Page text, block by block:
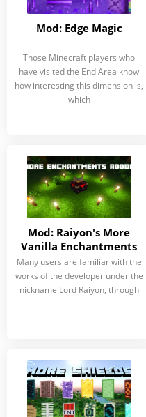
Mod: Edge Magic
Those Minecraft players who
have visited the End Area know
how interesting this dimension is,
which
Mod: Raiyon's More
Vanilla Enchantments
Many users are familiar with the
works of the developer under the
nickname Lord Raiyon, through